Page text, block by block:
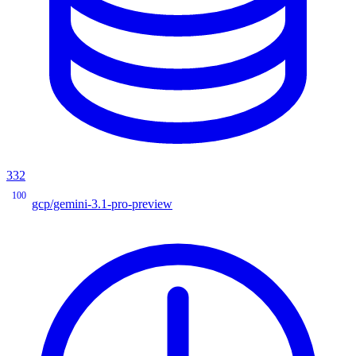
332
100
gcp/gemini-3.1-pro-preview